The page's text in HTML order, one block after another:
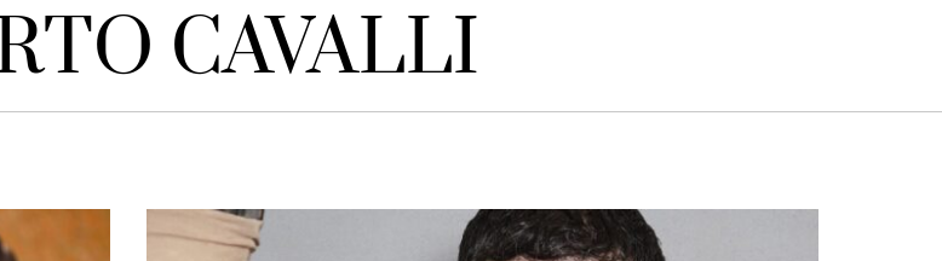
CAVALLI